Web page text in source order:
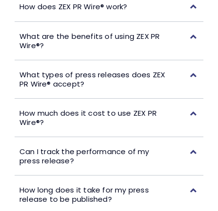
How does ZEX PR Wire® work?
What are the benefits of using ZEX PR
Wire®?
What types of press releases does ZEX
PR Wire® accept?
How much does it cost to use ZEX PR
Wire®?
Can I track the performance of my
press release?
How long does it take for my press
release to be published?